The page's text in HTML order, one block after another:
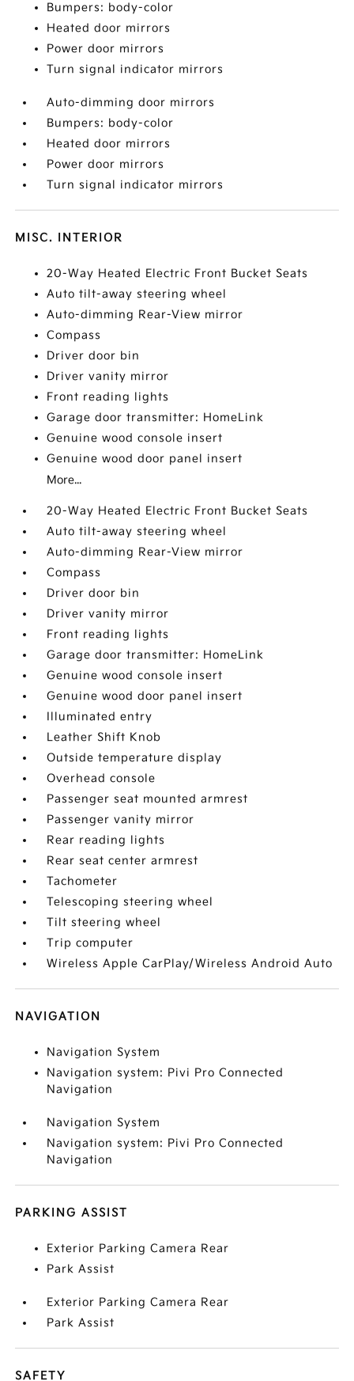
Bumpers: body-color
Heated door mirrors
Power door mirrors
Turn signal indicator mirrors
Auto-dimming door mirrors
Bumpers: body-color
Heated door mirrors
Power door mirrors
Turn signal indicator mirrors
MISC. INTERIOR
20-Way Heated Electric Front Bucket Seats
Auto tilt-away steering wheel
Auto-dimming Rear-View mirror
Compass
Driver door bin
Driver vanity mirror
Front reading lights
Garage door transmitter: HomeLink
Genuine wood console insert
Genuine wood door panel insert
More...
20-Way Heated Electric Front Bucket Seats
Auto tilt-away steering wheel
Auto-dimming Rear-View mirror
Compass
Driver door bin
Driver vanity mirror
Front reading lights
Garage door transmitter: HomeLink
Genuine wood console insert
Genuine wood door panel insert
Illuminated entry
Leather Shift Knob
Outside temperature display
Overhead console
Passenger seat mounted armrest
Passenger vanity mirror
Rear reading lights
Rear seat center armrest
Tachometer
Telescoping steering wheel
Tilt steering wheel
Trip computer
Wireless Apple CarPlay/Wireless Android Auto
NAVIGATION
Navigation System
Navigation system: Pivi Pro Connected
Navigation
Navigation System
Navigation system: Pivi Pro Connected
Navigation
PARKING ASSIST
Exterior Parking Camera Rear
Park Assist
Exterior Parking Camera Rear
Park Assist
SAFETY